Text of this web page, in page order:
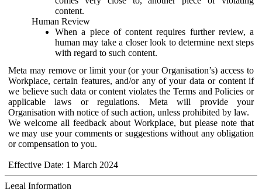
content.
Human Review
When a piece of content requires further review, a
human may take a closer look to determine next steps
with regard to such content.
Meta may remove or limit your (or your Organisation’s) access to
Workplace, certain features, and/or any of your data or content if
we believe such data or content violates the Terms and Policies or
applicable laws or regulations. Meta will provide your
Organisation with notice of such action, unless prohibited by law.
We welcome all feedback about Workplace, but please note that
we may use your comments or suggestions without any obligation
or compensation to you.
Effective Date: 1 March 2024
Legal Information